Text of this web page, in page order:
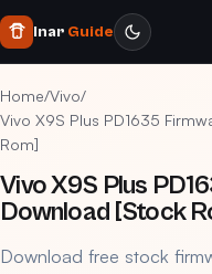
Inar Guide
Home/Vivo/
Vivo X9S Plus PD1635
Rom]
Vivo X9S Plus
Download [Stock
Download free stock